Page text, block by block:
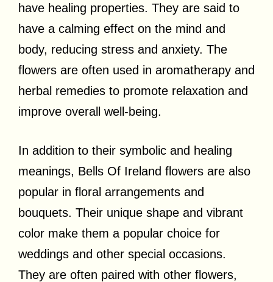
have healing properties. They are said to
have a calming effect on the mind and
body, reducing stress and anxiety. The
flowers are often used in aromatherapy and
herbal remedies to promote relaxation and
improve overall well-being.
In addition to their symbolic and healing
meanings, Bells Of Ireland flowers are also
popular in floral arrangements and
bouquets. Their unique shape and vibrant
color make them a popular choice for
weddings and other special occasions.
They are often paired with other flowers,